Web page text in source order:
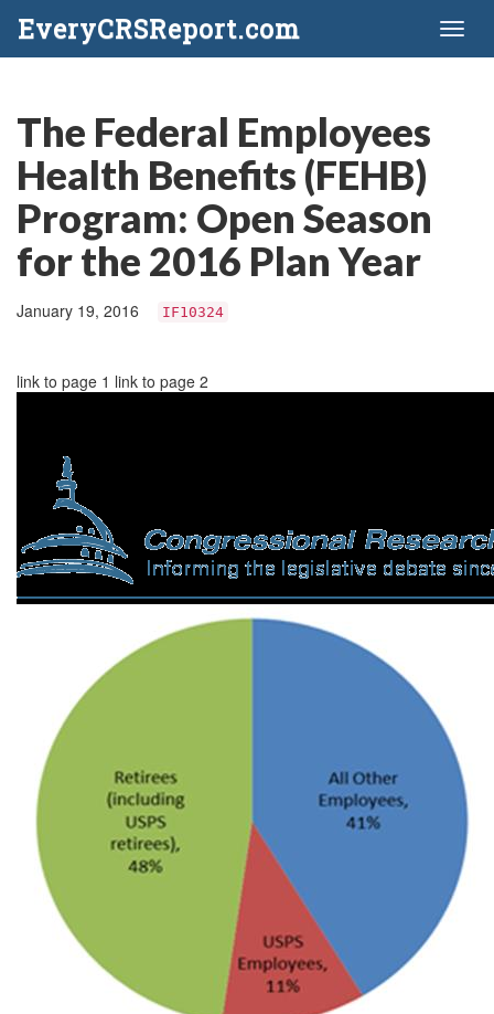
EveryCRSReport.com
The Federal Employees
Health Benefits (FEHB)
Program: Open Season
for the 2016 Plan Year
January 19, 2016 IF10324
link to page 1 link to page 2